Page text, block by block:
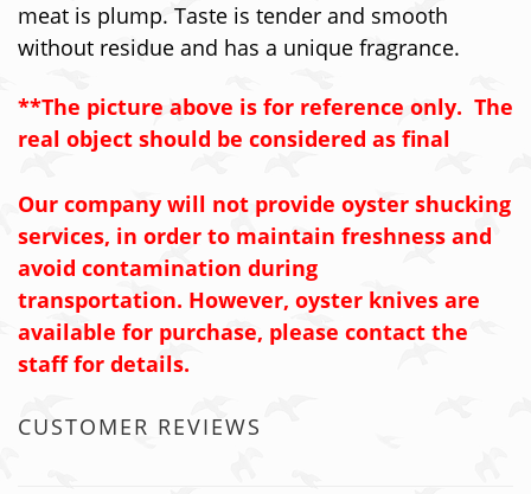
meat is plump. Taste is tender and smooth
without residue and has a unique fragrance.
**The picture above is for reference only. The
real object should be considered as final
Our company will not provide oyster shucking
services, in order to maintain freshness and
avoid contamination during
transportation. However, oyster knives are
available for purchase, please contact the
staff for details.
CUSTOMER REVIEWS